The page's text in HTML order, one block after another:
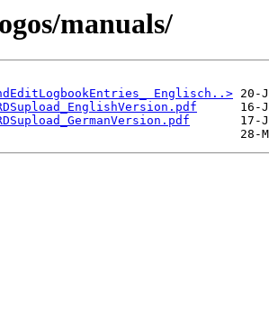
manuals/
Englisch..>